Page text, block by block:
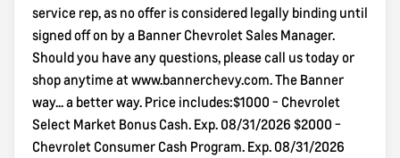
service rep, as no offer is considered legally binding until
signed off on by a Banner Chevrolet Sales Manager.
Should you have any questions, please call us today or
shop anytime at www.bannerchevy.com. The Banner
way... a better way. Price includes:$1000 - Chevrolet
Select Market Bonus Cash. Exp. 08/31/2026 $2000 -
Chevrolet Consumer Cash Program. Exp. 08/31/2026